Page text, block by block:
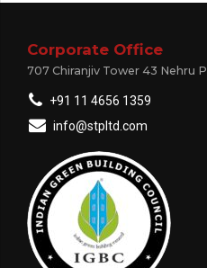
Corporate Office
707 Chiranjiv Tower 43 Nehru
+91 11 4656 1359
info@stpltd.com